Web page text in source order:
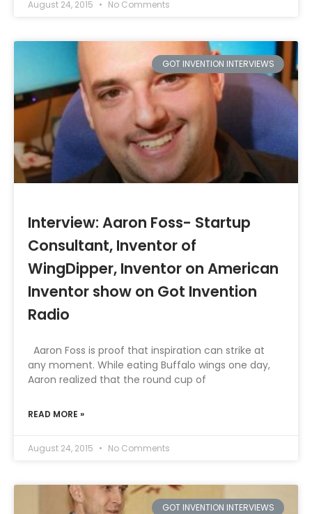
August 24, 2015 No Comments
GOT INVENTION INTERVIEWS
Interview: Aaron Foss- Startup
Consultant, Inventor of
WingDipper, Inventor on American
Inventor show on Got Invention
Radio
Aaron Foss is proof that inspiration can strike at
any moment. While eating Buffalo wings one day,
Aaron realized that the round cup of
READ MORE »
August 24, 2015 No Comments
GOT INVENTION INTERVIEWS